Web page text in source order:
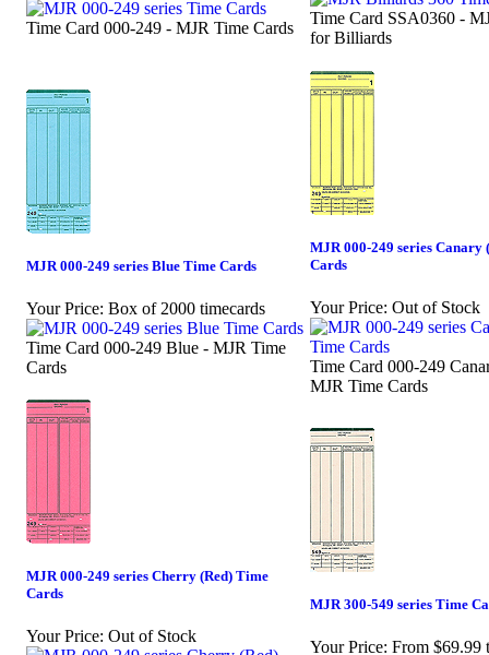
Time Card 000-249 - MJR Time Cards
Time Card SSA0360 -
for Billiards
MJR 000-249 series Blue Time Cards
Your Price: Box of 2000 timecards
Time Card 000-249 Blue - MJR Time
Cards
MJR 000-249 series Canary
Cards
Your Price: Out of Stock
Time Card 000-249
MJR Time Cards
MJR 000-249 series Cherry (Red) Time
Cards
Your Price: Out of Stock
MJR 300-549 series Time
Your Price: From $69.99